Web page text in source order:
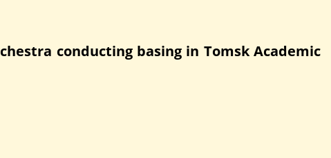
conducting basing in Tomsk Academic